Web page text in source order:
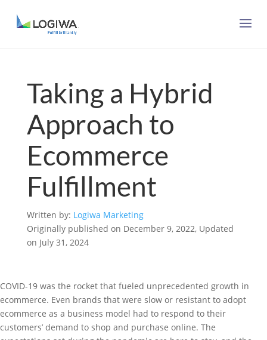
Taking a Hybrid
Approach to
Ecommerce
Fulfillment
Written by: Logiwa Marketing
Originally published on December 9, 2022, Updated
on July 31, 2024
COVID-19 was the rocket that fueled unprecedented growth in
ecommerce. Even brands that were slow or resistant to adopt
ecommerce as a business model had to respond to their
customers’ demand to shop and purchase online. The